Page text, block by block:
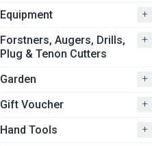
Equipment +
Forstners, Augers, Drills,
Plug & Tenon Cutters
+
Garden +
Gift Voucher +
Hand Tools +